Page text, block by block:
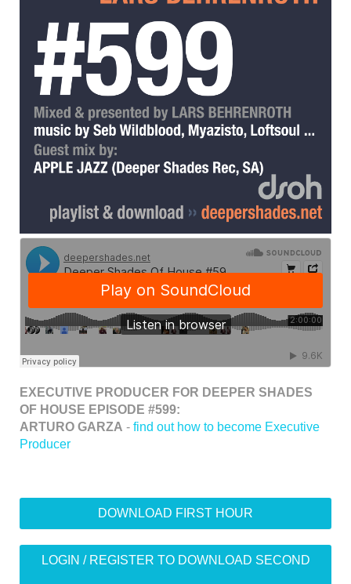
EXECUTIVE PRODUCER FOR DEEPER SHADES
OF HOUSE EPISODE #599:
ARTURO GARZA - find out how to become Executive
Producer
DOWNLOAD FIRST HOUR
LOGIN / REGISTER TO DOWNLOAD SECOND